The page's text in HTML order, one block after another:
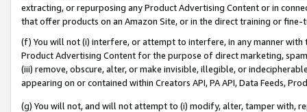
extracting, or repurposing any Product Advertising Content or in
that offer products on an Amazon Site, or in the direct training or
(f) You will not (i) interfere, or attempt to interfere, in any manner
Product Advertising Content for the purpose of direct marketing,
(iii) remove, obscure, alter, or make invisible, illegible, or
appearing on or contained within Creators API, PA API, Data Feeds,
(g) You will not, and will not attempt to (i) modify, alter, tamper with,